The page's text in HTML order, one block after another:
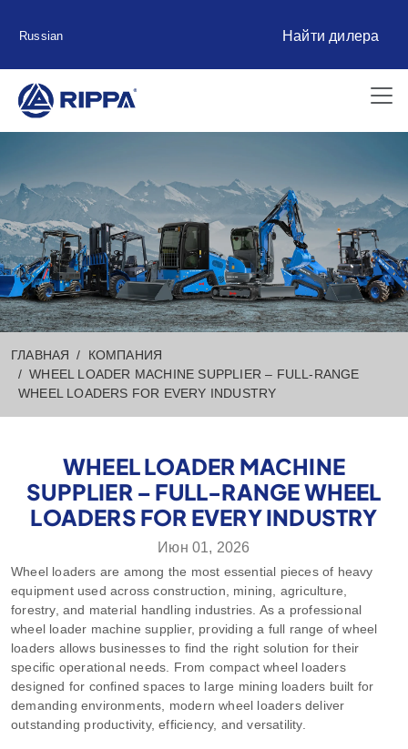
Russian Найти дилера
ГЛАВНАЯ
КОМПАНИЯ
WHEEL LOADER MACHINE SUPPLIER – FULL-RANGE
WHEEL LOADERS FOR EVERY INDUSTRY
WHEEL LOADER MACHINE
SUPPLIER – FULL-RANGE WHEEL
LOADERS FOR EVERY INDUSTRY
Июн 01, 2026
Wheel loaders are among the most essential pieces of heavy
equipment used across construction, mining, agriculture,
forestry, and material handling industries. As a professional
wheel loader machine supplier, providing a full range of wheel
loaders allows businesses to find the right solution for their
specific operational needs. From compact wheel loaders
designed for confined spaces to large mining loaders built for
demanding environments, modern wheel loaders deliver
outstanding productivity, efficiency, and versatility.